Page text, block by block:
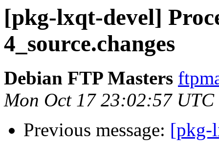
[pkg-lxqt-devel]
4_source.changes
Debian FTP Masters
Mon Oct 17 23:02:57 UTC
Previous message: [pkg-